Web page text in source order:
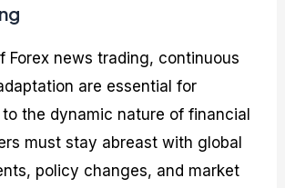
Forex news trading, continuous
are essential for
the dynamic nature of financial
must stay abreast with global
policy changes, and market